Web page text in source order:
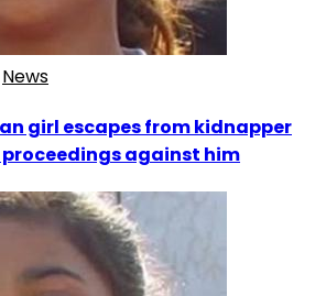
News
girl escapes from kidnapper
against him